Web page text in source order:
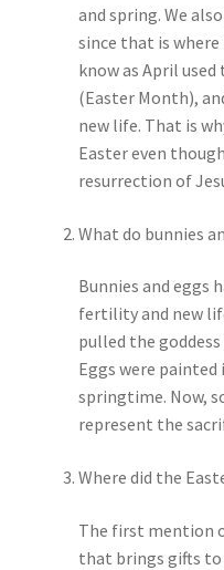
Santa Claus FAQ
Hogwarts Acceptance
Password Reset
Privacy Policy
Returns & Refunds
and spring. We
since that is
know as April
(Easter Month),
new life. That is
Easter even
resurrection of
What do bunnies
Bunnies and eggs
fertility and new
pulled the goddess
Eggs were
springtime. Now,
represent the
Where did the
The first mention
that brings gifts to